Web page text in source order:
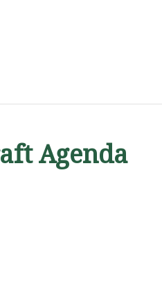
Agenda